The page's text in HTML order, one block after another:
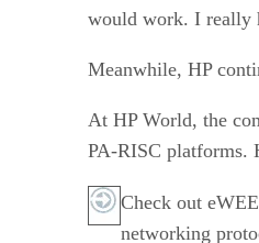
would work. I really
Meanwhile, HP
At HP World, the
PA-RISC platforms.
Check out
networking